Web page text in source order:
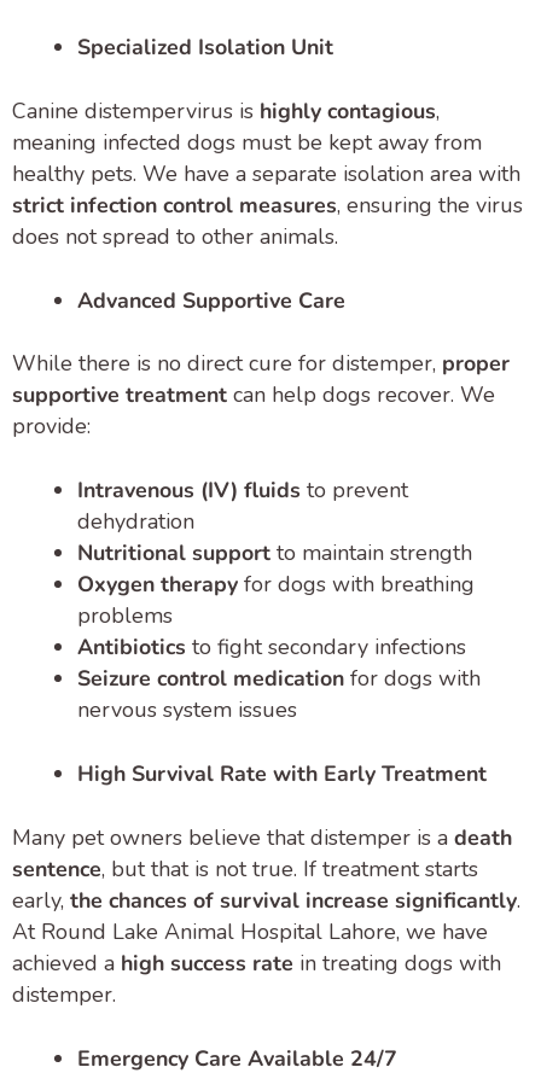
Specialized Isolation Unit
Canine distempervirus is highly contagious,
meaning infected dogs must be kept away from
healthy pets. We have a separate isolation area with
strict infection control measures, ensuring the virus
does not spread to other animals.
Advanced Supportive Care
While there is no direct cure for distemper, proper
supportive treatment can help dogs recover. We
provide:
Intravenous (IV) fluids to prevent
dehydration
Nutritional supportto maintain strength
Oxygen therapyfor dogs with breathing
problems
Antibiotics to fight secondary infections
Seizure control medicationfor dogs with
nervous system issues
High Survival Rate with Early Treatment
Many pet owners believe that distemper is a death
sentence, but that is not true. If treatment starts
early, the chances of survival increase significantly.
At Round Lake Animal Hospital Lahore, we have
achieved a high success rate in treating dogs with
distemper.
Emergency Care Available 24/7